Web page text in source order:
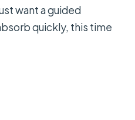
want a guided
quickly, this time